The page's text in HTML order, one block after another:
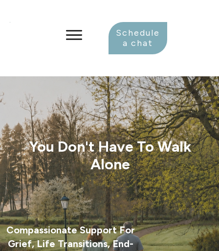
Schedule
a chat
You Don't Have To Walk
Alone
Compassionate Support For
Grief, Life Transitions, End-